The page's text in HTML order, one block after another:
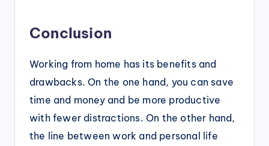
Conclusion
Working from home has its benefits and
drawbacks. On the one hand, you can save
time and money and be more productive
with fewer distractions. On the other hand,
the line between work and personal life